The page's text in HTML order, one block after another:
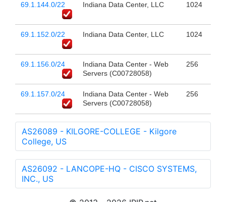
69.1.144.0/22 Indiana Data Center, LLC 1024
69.1.152.0/22 Indiana Data Center, LLC 1024
69.1.156.0/24
Indiana Data Center - Web
Servers (C00728058)
256
69.1.157.0/24
Indiana Data Center - Web
Servers (C00728058)
256
AS26089 - KILGORE-COLLEGE - Kilgore
College, US
AS26092 - LANCOPE-HQ - CISCO SYSTEMS,
INC., US